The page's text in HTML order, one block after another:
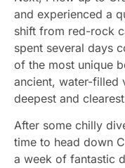
and experienced a
shift from red-rock
spent several days
of the most unique
ancient, water-filled
deepest and
After some chilly
time to head down
a week of fantastic